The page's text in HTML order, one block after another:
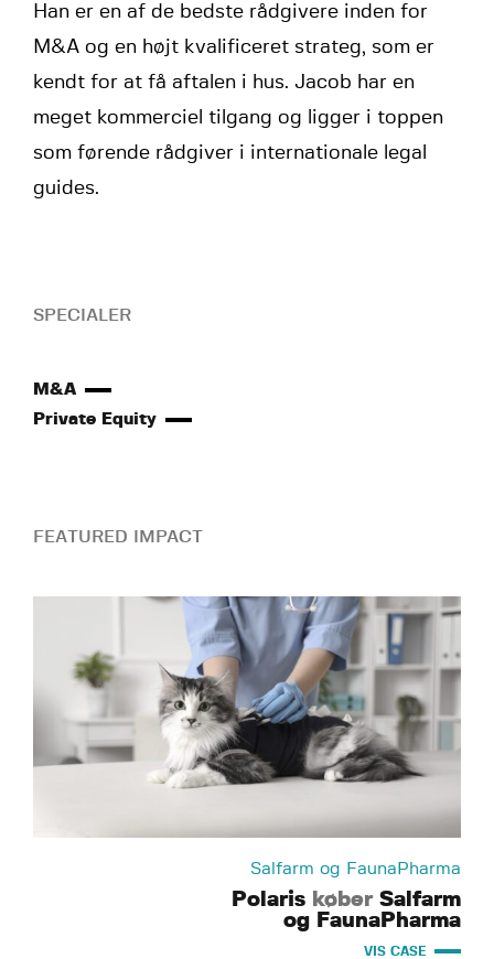
Han er en af de bedste rådgivere inden for
M&A og en højt kvalificeret strateg, som er
kendt for at få aftalen i hus. Jacob har en
meget kommerciel tilgang og ligger i toppen
som førende rådgiver i internationale legal
guides.
SPECIALER
M&A
Private Equity
FEATURED IMPACT
Salfarm og FaunaPharma
Polaris køberSalfarm
og FaunaPharma
VIS CASE